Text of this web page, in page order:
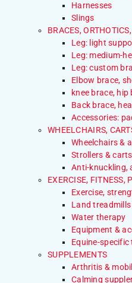
Harnesses
Slings
BRACES,
Leg: light
Leg: medium-
Leg: custom
Elbow brace,
knee brace, hip
Back brace,
Accessories:
WHEELCHAIRS,
Wheelchairs &
Strollers & carts
Anti-knuckling,
EXERCISE, FITNESS,
Exercise,
Land treadmills
Water therapy
Equipment &
Equine-
SUPPLEMENTS
Arthritis &
Calming